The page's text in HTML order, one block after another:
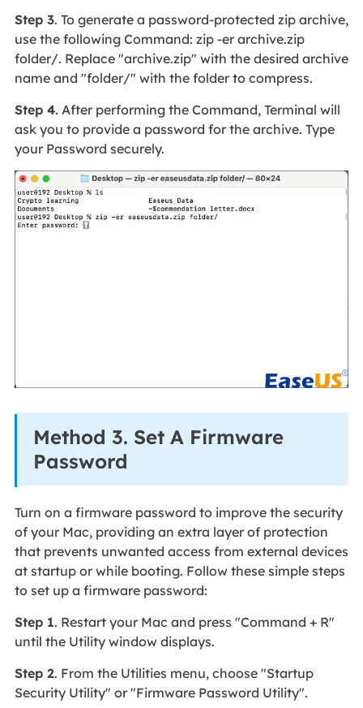
Step 3. To generate a password-protected zip archive,
use the following Command: zip -er archive.zip
folder/. Replace "archive.zip" with the desired archive
name and "folder/" with the folder to compress.
Step 4. After performing the Command, Terminal will
ask you to provide a password for the archive. Type
your Password securely.
Method 3. Set A Firmware
Password
Turn on a firmware password to improve the security
of your Mac, providing an extra layer of protection
that prevents unwanted access from external devices
at startup or while booting. Follow these simple steps
to set up a firmware password:
Step 1. Restart your Mac and press "Command + R"
until the Utility window displays.
Step 2. From the Utilities menu, choose "Startup
Security Utility" or "Firmware Password Utility".